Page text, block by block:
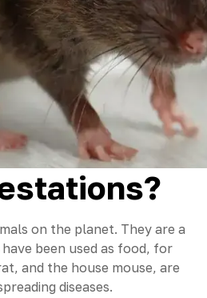
on the planet. They are a
been used as food, for
and the house mouse, are
diseases.